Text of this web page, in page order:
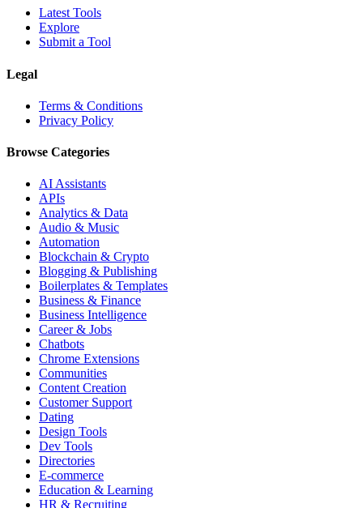
Latest Tools
Explore
Submit a Tool
Legal
Terms & Conditions
Privacy Policy
Browse Categories
AI Assistants
APIs
Analytics & Data
Audio & Music
Automation
Blockchain & Crypto
Blogging & Publishing
Boilerplates & Templates
Business & Finance
Business Intelligence
Career & Jobs
Chatbots
Chrome Extensions
Communities
Content Creation
Customer Support
Dating
Design Tools
Dev Tools
Directories
E-commerce
Education & Learning
HR & Recruiting